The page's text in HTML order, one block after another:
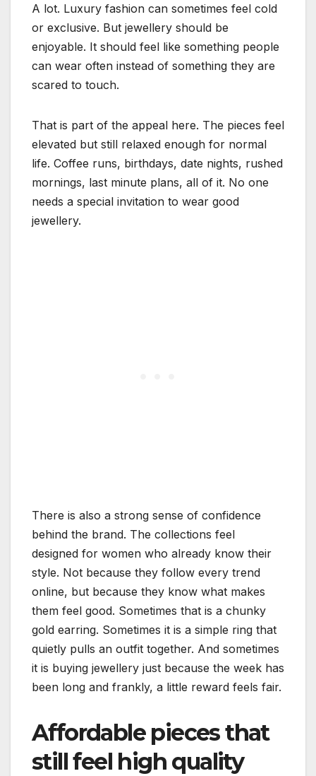
A lot. Luxury fashion can sometimes feel cold
or exclusive. But jewellery should be
enjoyable. It should feel like something people
can wear often instead of something they are
scared to touch.
That is part of the appeal here. The pieces feel
elevated but still relaxed enough for normal
life. Coffee runs, birthdays, date nights, rushed
mornings, last minute plans, all of it. No one
needs a special invitation to wear good
jewellery.
There is also a strong sense of confidence
behind the brand. The collections feel
designed for women who already know their
style. Not because they follow every trend
online, but because they know what makes
them feel good. Sometimes that is a chunky
gold earring. Sometimes it is a simple ring that
quietly pulls an outfit together. And sometimes
it is buying jewellery just because the week has
been long and frankly, a little reward feels fair.
Affordable pieces that
still feel high quality